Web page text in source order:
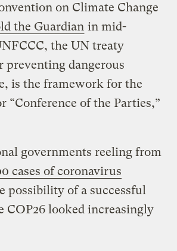
on Climate Change
the Guardian in mid-
the UN treaty
preventing dangerous
is the framework for the
“Conference of the Parties,”
governments reeling from
cases of coronavirus
possibility of a successful
COP26 looked increasingly